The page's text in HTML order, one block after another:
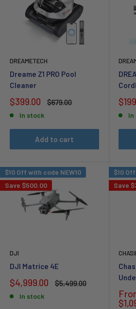
DREAMETECH
Dreame Z1 PRO Pool
Cleaner
Sale
price
$399.00
Regular
$679.00
In stock
Add to cart
Sale
priceIn
$10 Off with code NEW10
Save $500.00
DJI
DJI Matrice 4E
Sale
price
$4,999.00
Regular
$5,499.00
In stock
$10
Save
Sale